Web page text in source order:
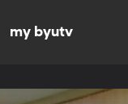
my byutv